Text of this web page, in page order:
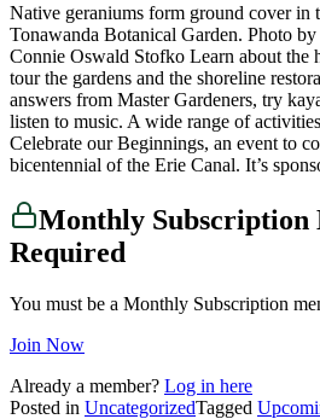
Native geraniums form ground cover in
Tonawanda Botanical Garden. Photo
Connie Oswald Stofko Learn about the
tour the gardens and the shoreline
answers from Master Gardeners, try
listen to music. A wide range of
Celebrate our Beginnings, an event to
bicentennial of the Erie Canal. It’s
Monthly Subscription
Required
You must be a Monthly Subscription
Join Now
Already a member? Log in here
Posted in UncategorizedTagged